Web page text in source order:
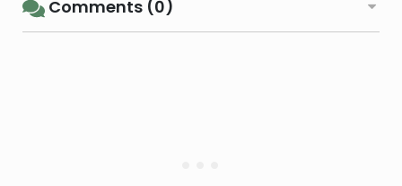
Comments (0)